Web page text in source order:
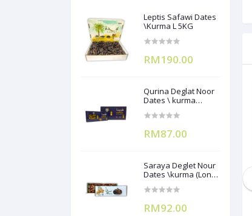
Leptis Safawi Dates
\Kurma L 5KG
RM190.00
Qurina Deglat Noor
Dates \ kurma
RM87.00
Saraya Deglet Nour
Dates \kurma (Long
RM92.00